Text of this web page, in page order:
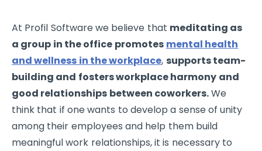
At Profil Software we believe that meditating as
a group in the office promotes mental health
and wellness in the workplace, supports team-
building and fosters workplace harmony and
good relationships between coworkers.We
think that if one wants to develop a sense of unity
among their employees and help them build
meaningful work relationships, it is necessary to